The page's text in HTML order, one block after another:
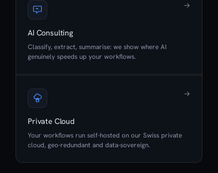
AI Consulting
Classify, extract, summarise: we show where AI
genuinely speeds up your workflows.
→
Private Cloud
Your workflows run self-hosted on our Swiss private
cloud, geo-redundant and data-sovereign.
→